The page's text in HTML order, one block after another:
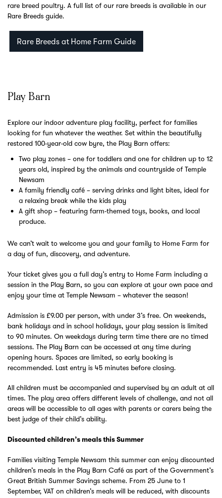
rare breed poultry. A full list of our rare breeds is available in our
Rare Breeds guide.
Rare Breeds at Home Farm Guide
Play Barn
Explore our indoor adventure play facility, perfect for families
looking for fun whatever the weather. Set within the beautifully
restored 100-year-old cow byre, the Play Barn offers:
Two play zones – one for toddlers and one for children up to 12
years old, inspired by the animals and countryside of Temple
Newsam
A family friendly café – serving drinks and light bites, ideal for
a relaxing break while the kids play
A gift shop – featuring farm-themed toys, books, and local
produce.
We can’t wait to welcome you and your family to Home Farm for
a day of fun, discovery, and adventure.
Your ticket gives you a full day’s entry to Home Farm including a
session in the Play Barn, so you can explore at your own pace and
enjoy your time at Temple Newsam – whatever the season!
Admission is £9.00 per person, with under 3’s free. On weekends,
bank holidays and in school holidays, your play session is limited
to 90 minutes. On weekdays during term time there are no timed
sessions. The Play Barn can be accessed at any time during
opening hours. Spaces are limited, so early booking is
recommended. Last entry is 45 minutes before closing.
All children must be accompanied and supervised by an adult at all
times. The play area offers different levels of challenge, and not all
areas will be accessible to all ages with parents or carers being the
best judge of their child’s ability.
Discounted children’s meals this Summer
Families visiting Temple Newsam this summer can enjoy discounted
children’s meals in the Play Barn Café as part of the Government’s
Great British Summer Savings scheme. From 25 June to 1
September, VAT on children’s meals will be reduced, with discounts